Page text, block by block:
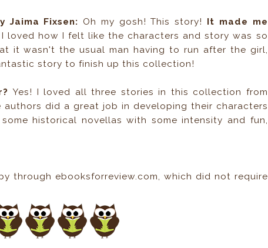
Jaima Fixsen: Oh my gosh! This story! It made me
I loved how I felt like the characters and story was so
it wasn't the usual man having to run after the girl,
story to finish up this collection!
Yes! I loved all three stories in this collection from
did a great job in developing their characters
historical novellas with some intensity and fun,
through ebooksforreview.com, which did not require